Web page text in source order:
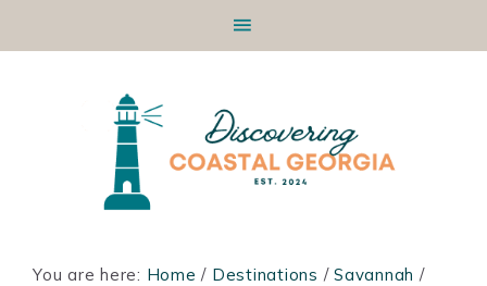
You are here: Home / Destinations / Savannah /